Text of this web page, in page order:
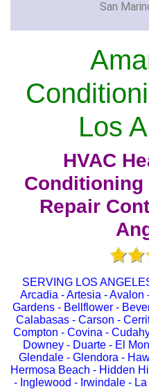
San
Los
HVAC
Repair
SERVING LOS
Arcadia - Artesia - Avalon
Gardens - Bellflower -
Calabasas - Carson -
Compton - Covina -
Downey - Duarte - El
Glendale - Glendora -
Hermosa Beach - Hidden
- Inglewood - Irwindale -